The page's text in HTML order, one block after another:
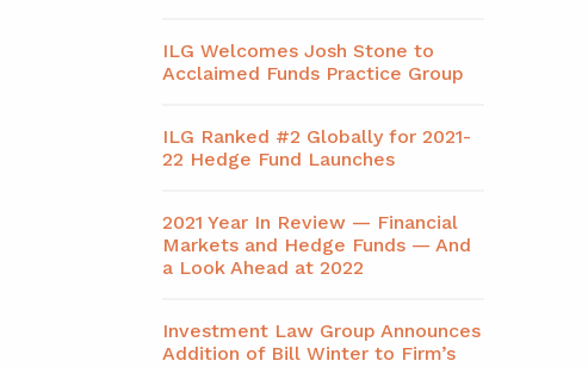
ILG Welcomes Josh Stone to
Acclaimed Funds Practice Group
ILG Ranked #2 Globally for 2021-
22 Hedge Fund Launches
2021 Year In Review — Financial
Markets and Hedge Funds — And
a Look Ahead at 2022
Investment Law Group Announces
Addition of Bill Winter to Firm’s